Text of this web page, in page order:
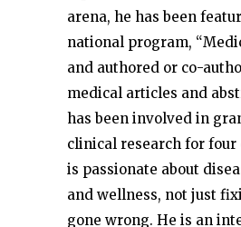
arena, he has been
national program,
and authored or co-
medical articles and
has been involved in
clinical research for four
is passionate about
and wellness, not just
gone wrong. He is an